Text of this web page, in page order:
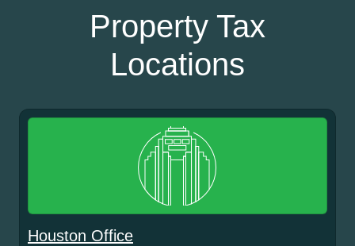
Property Tax
Locations
Houston Office